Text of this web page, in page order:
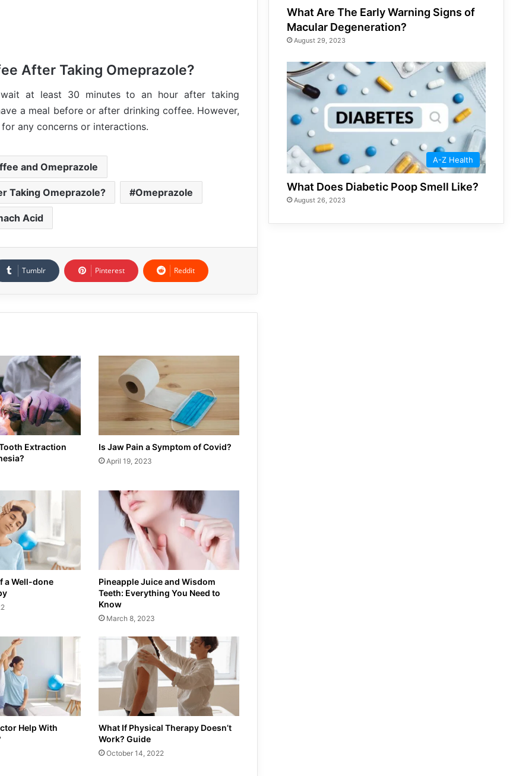
After Taking Omeprazole?
at least 30 minutes to an hour after taking
a meal before or after drinking coffee. However,
any concerns or interactions.
and Omeprazole
Taking Omeprazole? Omeprazole
Acid
Tumblr Pinterest Reddit
Extraction
Is Jaw Pain a Symptom of Covid?
April 19, 2023
a Well-done
Pineapple Juice and Wisdom
Teeth: Everything You Need to
Know
March 8, 2023
Help With
What If Physical Therapy Doesn’t
Work? Guide
October 14, 2022
What Are The Early Warning Signs of
Macular Degeneration?
August 29, 2023
A-Z Health
What Does Diabetic Poop Smell Like?
August 26, 2023